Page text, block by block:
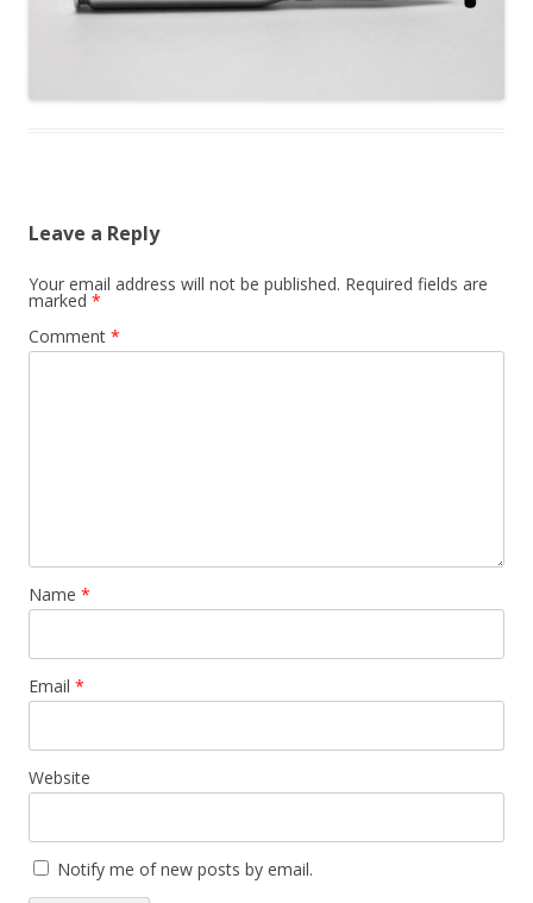
Leave a Reply
Your email address will not be published. Required fields are
marked *
Comment *
Name *
Email *
Website
Notify me of new posts by email.